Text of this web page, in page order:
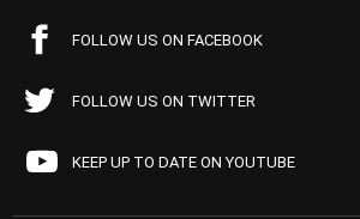
FOLLOW US ON FACEBOOK
FOLLOW US ON TWITTER
KEEP UP TO DATE ON YOUTUBE